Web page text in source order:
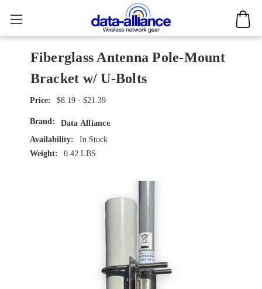
Fiberglass Antenna Pole-Mount
Bracket w/ U-Bolts
$8.19 - $21.39
Brand:
Data Alliance
Availability:
In Stock
Weight:
0.42 LBS